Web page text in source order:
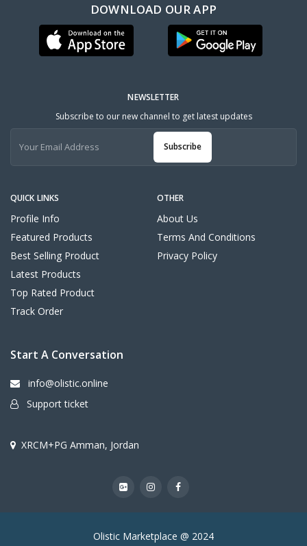
DOWNLOAD OUR APP
QUICK LINKS
Profile Info
Featured Products
Best Selling Product
Latest Products
Top Rated Product
Track Order
OTHER
About Us
Terms And Conditions
Privacy Policy
NEWSLETTER
Subscribe to our new channel to get latest updates
Subscribe
Start A Conversation
info@olistic.online
Support ticket
XRCM+PG Amman, Jordan
Olistic Marketplace @ 2024